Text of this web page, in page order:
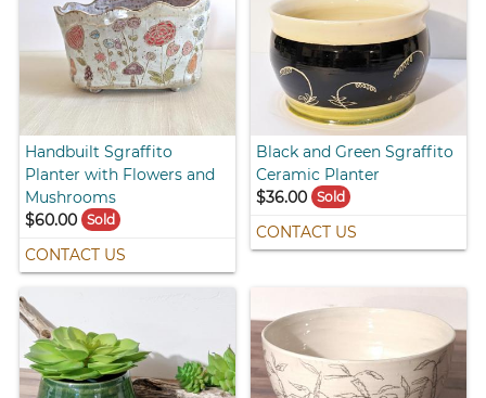
Handbuilt Sgraffito
Planter with Flowers and
Mushrooms
$60.00
Sold
CONTACT US
Black and Green Sgraffito
Ceramic Planter
$36.00 Sold
CONTACT US